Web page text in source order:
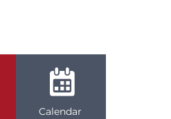
Calendar